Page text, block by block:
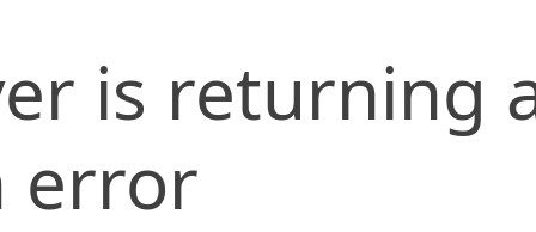
is returning
error